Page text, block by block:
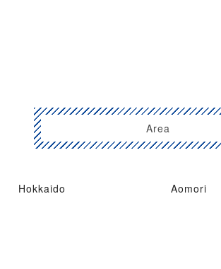
Area
Hokkaido Aomori